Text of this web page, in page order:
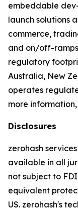
embeddable
launch solutions
commerce,
and on/off-
regulatory
Australia, New
operates
more
Disclosures
zerohash
available in all
not subject to
equivalent
US. zerohash's